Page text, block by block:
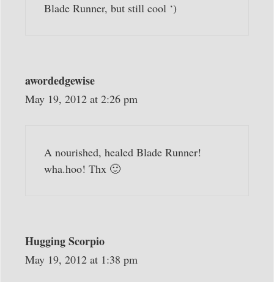
Blade Runner, but still cool ‘)
awordedgewise
May 19, 2012 at 2:26 pm
A nourished, healed Blade Runner!
wha.hoo! Thx 🙂
Hugging Scorpio
May 19, 2012 at 1:38 pm